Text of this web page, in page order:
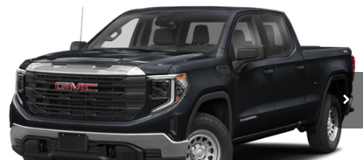
1GTUUEET6NZ550540Stock:P34356Model: TK10543
Ext. Int.
AL SERRA PRICE
Less
Selling Price: $45,000
Doc Fee: +$280